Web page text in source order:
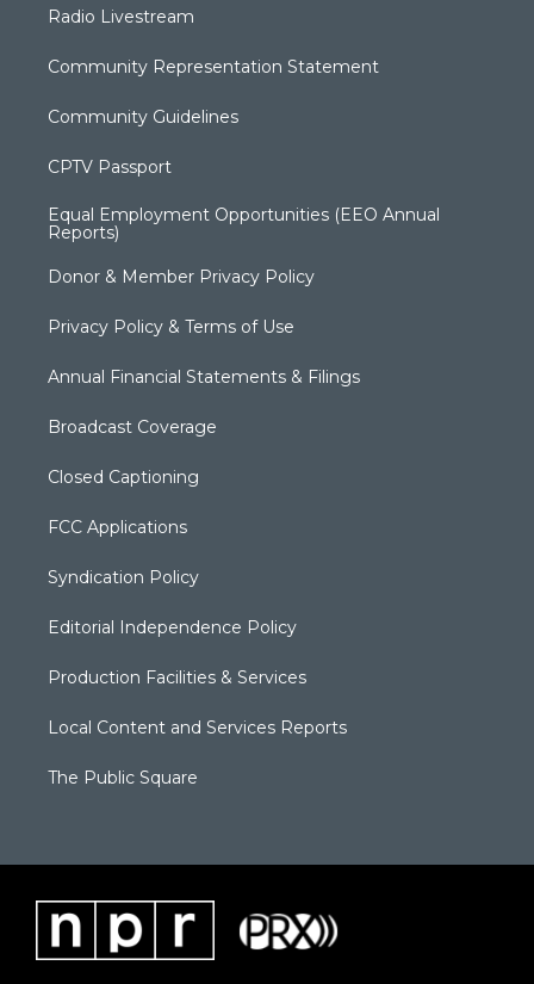
Radio Livestream
Community Representation Statement
Community Guidelines
CPTV Passport
Equal Employment Opportunities (EEO Annual
Reports)
Donor & Member Privacy Policy
Privacy Policy & Terms of Use
Annual Financial Statements & Filings
Broadcast Coverage
Closed Captioning
FCC Applications
Syndication Policy
Editorial Independence Policy
Production Facilities & Services
Local Content and Services Reports
The Public Square